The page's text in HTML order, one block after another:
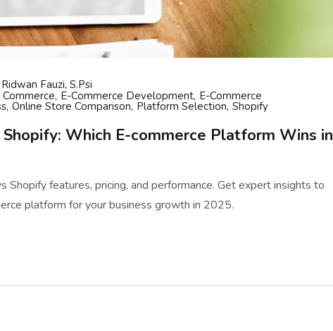
Ridwan Fauzi, S.psi
E-Commerce Development E-Commerce
Online Store Comparison Platform Selection Shopify
Shopify: Which E-commerce Platform Wins in
Shopify features, pricing, and performance. Get expert insights to
platform for your business growth in 2025.